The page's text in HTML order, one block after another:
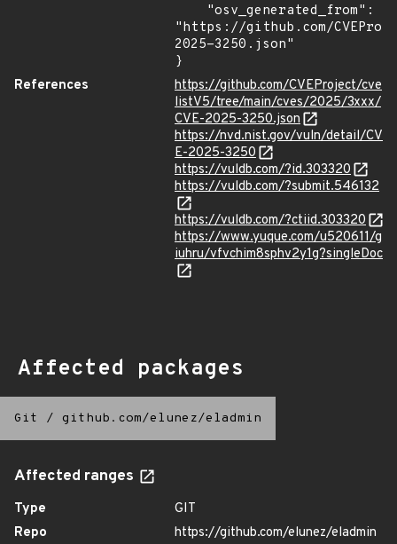
"https://github.com/
2025-3250.json"
}
References
https://github.com/CVEProject/cve
listV5/tree/main/cves/2025/3xxx/
CVE-2025-3250.json
https://nvd.nist.gov/vuln/detail/CV
E-2025-3250
https://vuldb.com/?id.303320
https://vuldb.com/?submit.546132
https://vuldb.com/?ctiid.303320
https://www.yuque.com/u520611/g
iuhru/vfvchim8sphv2y1g?singleDoc
Affected packages
Git / github.com/elunez/eladmin
Affected ranges
Type
GIT
Repo
https://github.com/elunez/eladmin